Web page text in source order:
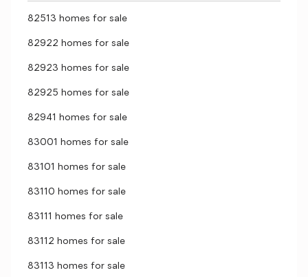
82513 homes for sale
82922 homes for sale
82923 homes for sale
82925 homes for sale
82941 homes for sale
83001 homes for sale
83101 homes for sale
83110 homes for sale
83111 homes for sale
83112 homes for sale
83113 homes for sale